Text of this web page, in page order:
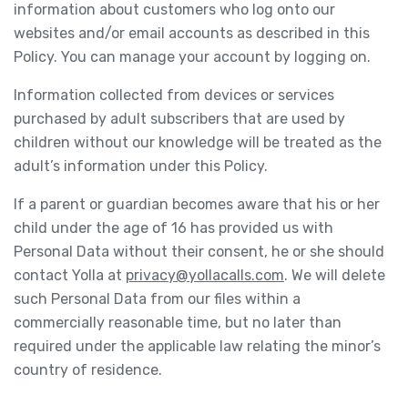
information about customers who log onto our
websites and/or email accounts as described in this
Policy. You can manage your account by logging on.
Information collected from devices or services
purchased by adult subscribers that are used by
children without our knowledge will be treated as the
adult’s information under this Policy.
If a parent or guardian becomes aware that his or her
child under the age of 16 has provided us with
Personal Data without their consent, he or she should
contact Yolla at privacy@yollacalls.com. We will delete
such Personal Data from our files within a
commercially reasonable time, but no later than
required under the applicable law relating the minor’s
country of residence.